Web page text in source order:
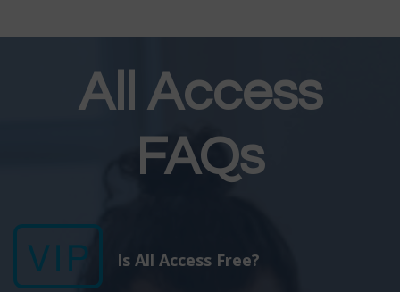
All Access
FAQs
Is All Access Free?